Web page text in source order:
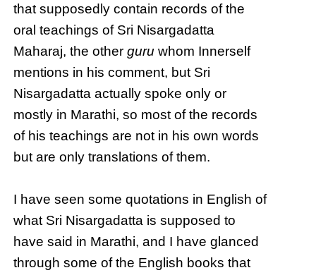
that supposedly contain records of the
oral teachings of Sri Nisargadatta
Maharaj, the otherguru whom Innerself
mentions in his comment, but Sri
Nisargadatta actually spoke only or
mostly in Marathi, so most of the records
of his teachings are not in his own words
but are only translations of them.
I have seen some quotations in English of
what Sri Nisargadatta is supposed to
have said in Marathi, and I have glanced
through some of the English books that